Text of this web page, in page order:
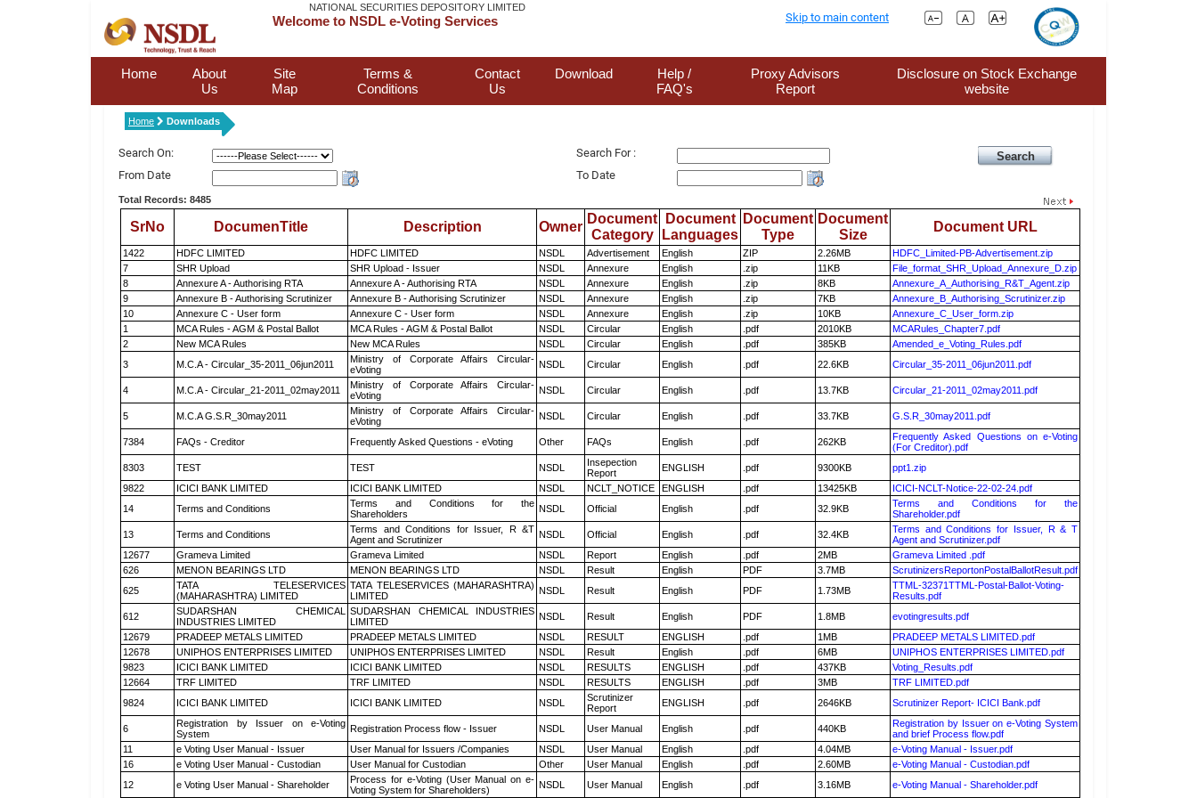
NATIONAL SECURITIES DEPOSITORY LIMITED
Welcome to NSDL e-Voting Services Skip to main content
Home
About
Us
Site
Map
Terms &
Conditions
Contact
Us
Download
Help /
FAQ's
Proxy Advisors
Report
Disclosure on Stock Exchange
website
Home Downloads
Search On:
Search For :
From Date
To Date
Total Records: 8485
SrNo DocumenTitle Description Owner
Document
Category
Document
Languages
Document
Type
Document
Size
Document URL
1422 HDFC LIMITED HDFC LIMITED NSDL Advertisement English ZIP 2.26MB
HDFC_Limited-PB-Advertisement.zip
7
SHR Upload SHR Upload - Issuer NSDL Annexure English .zip 11KB
File_format_SHR_Upload_Annexure_D.zip
8
Annexure A - Authorising RTA Annexure A - Authorising RTA NSDL Annexure English .zip 8KB
Annexure_A_Authorising_R&T_Agent.zip
9
Annexure B - Authorising Scrutinizer Annexure B - Authorising Scrutinizer NSDL Annexure English .zip 7KB
Annexure_B_Authorising_Scrutinizer.zip
10
Annexure C - User form Annexure C - User form NSDL Annexure English .zip 10KB
Annexure_C_User_form.zip
1
MCA Rules - AGM & Postal Ballot MCA Rules - AGM & Postal Ballot NSDL Circular English .pdf 2010KB
MCARules_Chapter7.pdf
2
New MCA Rules New MCA Rules NSDL Circular English .pdf 385KB
Amended_e_Voting_Rules.pdf
3
M.C.A - Circular_35-2011_06jun2011
Ministry of Corporate Affairs Circular-
eVoting
NSDL Circular English .pdf 22.6KB Circular_35-2011_06jun2011.pdf
4 M.C.A - Circular_21-2011_02may2011
Ministry of Corporate Affairs Circular-
eVoting
NSDL Circular English .pdf 13.7KB Circular_21-2011_02may2011.pdf
5 M.C.A G.S.R_30may2011
Ministry of Corporate Affairs Circular-
eVoting
NSDL Circular English .pdf 33.7KB G.S.R_30may2011.pdf
7384 FAQs - Creditor Frequently Asked Questions - eVoting Other FAQs English .pdf 262KB
Frequently Asked Questions on e-Voting
(For Creditor).pdf
8303
TEST TEST NSDL
Insepection
Report
ENGLISH .pdf 9300KB
ppt1.zip
9822
ICICI BANK LIMITED ICICI BANK LIMITED NSDL NCLT_NOTICE ENGLISH .pdf 13425KB
ICICI-NCLT-Notice-22-02-24.pdf
14
Terms and Conditions
Terms and Conditions for the
Shareholders
NSDL Official English .pdf 32.9KB
Terms and Conditions for the
Shareholder.pdf
13
Terms and Conditions
Terms and Conditions for Issuer, R &T
Agent and Scrutinizer
NSDL Official English .pdf 32.4KB
Terms and Conditions for Issuer, R & T
Agent and Scrutinizer.pdf
12677
Grameva Limited Grameva Limited NSDL Report English .pdf 2MB
Grameva Limited .pdf
626
MENON BEARINGS LTD MENON BEARINGS LTD NSDL Result English PDF 3.7MB
ScrutinizersReportonPostalBallotResult.pdf
625
TATA TELESERVICES
(MAHARASHTRA) LIMITED
TATA TELESERVICES (MAHARASHTRA)
LIMITED
NSDL Result English PDF 1.73MB
TTML-32371TTML-Postal-Ballot-Voting-
Results.pdf
612
SUDARSHAN CHEMICAL
INDUSTRIES LIMITED
SUDARSHAN CHEMICAL INDUSTRIES
LIMITED
NSDL Result English PDF 1.8MB
evotingresults.pdf
12679
PRADEEP METALS LIMITED PRADEEP METALS LIMITED NSDL RESULT ENGLISH .pdf 1MB
PRADEEP METALS LIMITED.pdf
12678
UNIPHOS ENTERPRISES LIMITED UNIPHOS ENTERPRISES LIMITED NSDL Result English .pdf 6MB
UNIPHOS ENTERPRISES LIMITED.pdf
9823
ICICI BANK LIMITED ICICI BANK LIMITED NSDL RESULTS ENGLISH .pdf 437KB
Voting_Results.pdf
12664
TRF LIMITED TRF LIMITED NSDL RESULTS ENGLISH .pdf 3MB
TRF LIMITED.pdf
9824
ICICI BANK LIMITED ICICI BANK LIMITED NSDL
Scrutinizer
Report
ENGLISH .pdf 2646KB Scrutinizer Report- ICICI Bank.pdf
6
Registration by Issuer on e-Voting
System
Registration Process flow - Issuer NSDL User Manual English .pdf 440KB
Registration by Issuer on e-Voting System
and brief Process flow.pdf
11
e Voting User Manual - Issuer User Manual for Issuers /Companies NSDL User Manual English .pdf 4.04MB
e-Voting Manual - Issuer.pdf
16
e Voting User Manual - Custodian User Manual for Custodian Other User Manual English .pdf 2.60MB
e-Voting Manual - Custodian.pdf
12
e Voting User Manual - Shareholder
Process for e-Voting (User Manual on e-
Voting System for Shareholders)
NSDL User Manual English .pdf 3.16MB e-Voting Manual - Shareholder.pdf